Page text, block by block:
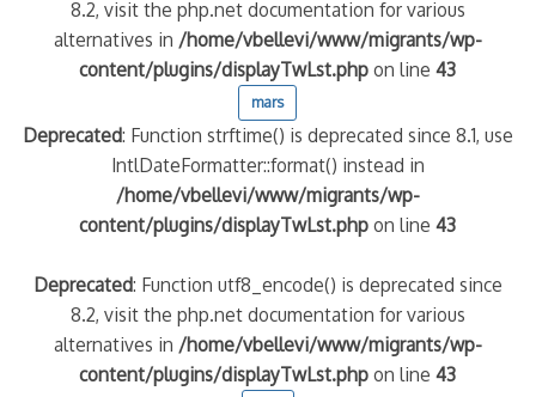
8.2, visit the php.net documentation for various
alternatives in /home/vbellevi/www/migrants/wp-
content/plugins/displayTwLst.php on line43
mars
Deprecated: Function strftime() is deprecated since 8.1, use
IntlDateFormatter::format() instead in
/home/vbellevi/www/migrants/wp-
content/plugins/displayTwLst.php on line43
Deprecated: Function utf8_encode() is deprecated since
8.2, visit the php.net documentation for various
alternatives in /home/vbellevi/www/migrants/wp-
content/plugins/displayTwLst.php on line43